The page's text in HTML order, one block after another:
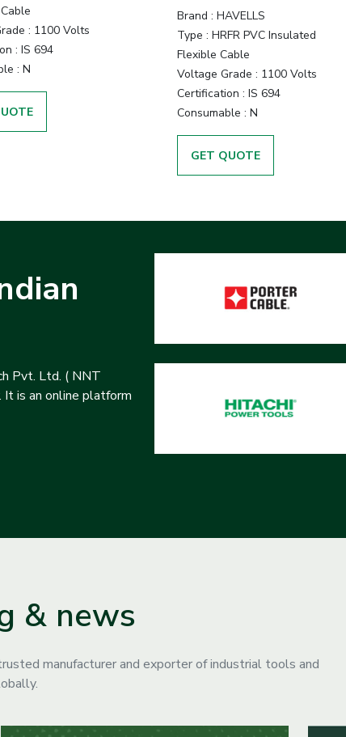
: 1100 Volts
: IS 694
: N
Brand : HAVELLS
Type : HRFR PVC Insulated
Flexible Cable
Voltage Grade : 1100 Volts
Certification : IS 694
Consumable : N
GET QUOTE
Pvt. Ltd. ( NNT
It is an online platform
& news
manufacturer and exporter of industrial tools and